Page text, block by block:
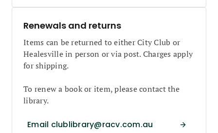
Renewals and returns
Items can be returned to either City Club or
Healesville in person or via post. Charges apply
for shipping.
To renew a book or item, please contact the
library.
Email clublibrary@racv.com.au